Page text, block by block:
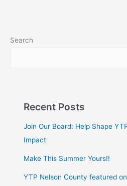
Search
Recent Posts
Join Our Board: Help Shape
Impact
Make This Summer Yours!!
YTP Nelson County featured on